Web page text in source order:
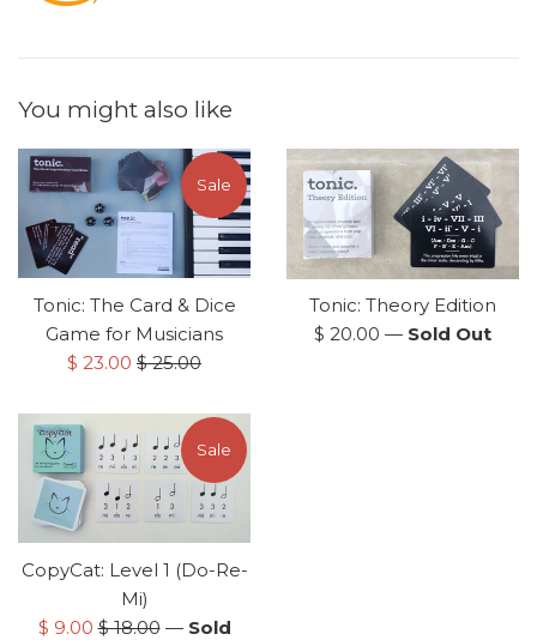
You might also like
Tonic: The Card & Dice
Game for Musicians
Sale
$ 23.00 Regular
$ 25.00
Sale
Tonic: Theory Edition
Regular
$ 20.00 — Sold Out
CopyCat: Level 1 (Do-Re-
Mi)
Sale
$ 9.00Regular
$ 18.00
Sale
— Sold